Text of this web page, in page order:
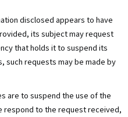
disclosed appears to have
its subject may request
that holds it to suspend its
such requests may be made by
are to suspend the use of the
respond to the request received,